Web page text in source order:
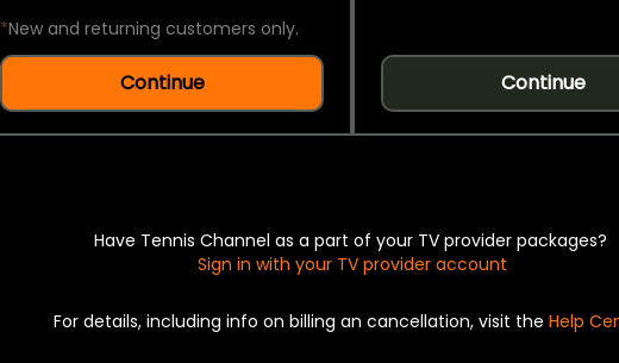
*New and returning customers only.
Continue Continue
Have Tennis Channel as a part of your TV provider packages?
Sign in with your TV provider account
For details, including info on billing an cancellation, visit the Help